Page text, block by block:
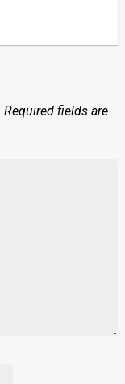
Required fields are